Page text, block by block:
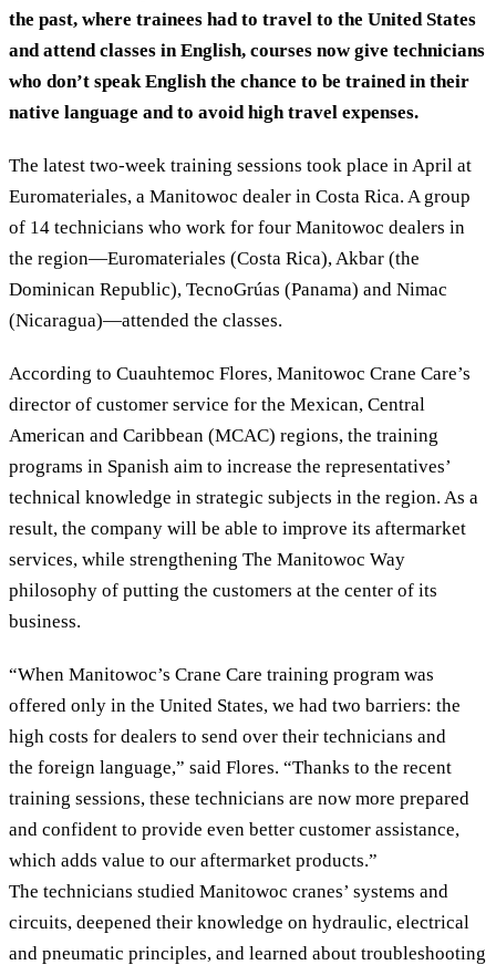
the past, where trainees had to travel to the United States
and attend classes in English, courses now give technicians
who don’t speak English the chance to be trained in their
native language and to avoid high travel expenses.
The latest two-week training sessions took place in April at
Euromateriales, a Manitowoc dealer in Costa Rica. A group
of 14 technicians who work for four Manitowoc dealers in
the region—Euromateriales (Costa Rica), Akbar (the
Dominican Republic), TecnoGrúas (Panama) and Nimac
(Nicaragua)—attended the classes.
According to Cuauhtemoc Flores, Manitowoc Crane Care’s
director of customer service for the Mexican, Central
American and Caribbean (MCAC) regions, the training
programs in Spanish aim to increase the representatives’
technical knowledge in strategic subjects in the region. As a
result, the company will be able to improve its aftermarket
services, while strengthening The Manitowoc Way
philosophy of putting the customers at the center of its
business.
“When Manitowoc’s Crane Care training program was
offered only in the United States, we had two barriers: the
high costs for dealers to send over their technicians and
the foreign language,” said Flores. “Thanks to the recent
training sessions, these technicians are now more prepared
and confident to provide even better customer assistance,
which adds value to our aftermarket products.”
The technicians studied Manitowoc cranes’ systems and
circuits, deepened their knowledge on hydraulic, electrical
and pneumatic principles, and learned about troubleshooting